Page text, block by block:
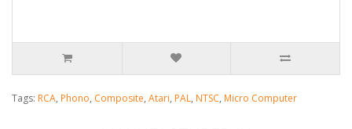
Tags: RCA, Phono, Composite, Atari, PAL, NTSC, Micro Computer